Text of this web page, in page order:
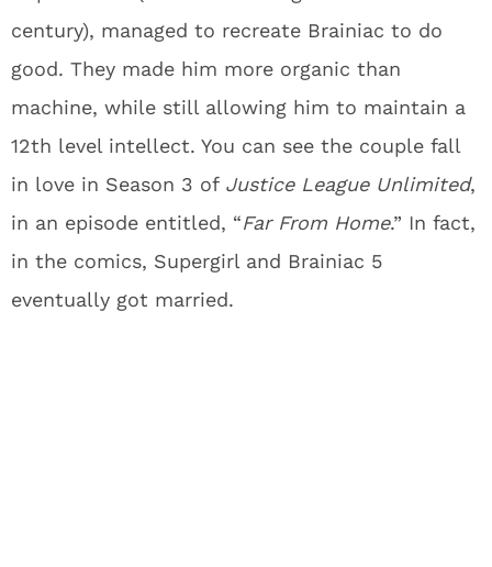
century), managed to recreate Brainiac to do
good. They made him more organic than
machine, while still allowing him to maintain a
12th level intellect. You can see the couple fall
in love in Season 3 of Justice League Unlimited,
in an episode entitled, “Far From Home.” In fact,
in the comics, Supergirl and Brainiac 5
eventually got married.